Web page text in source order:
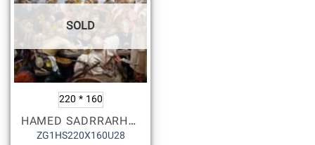
SOLD
220 * 160
HAMED SADRRARHAMI
ZG1HS220X160U28